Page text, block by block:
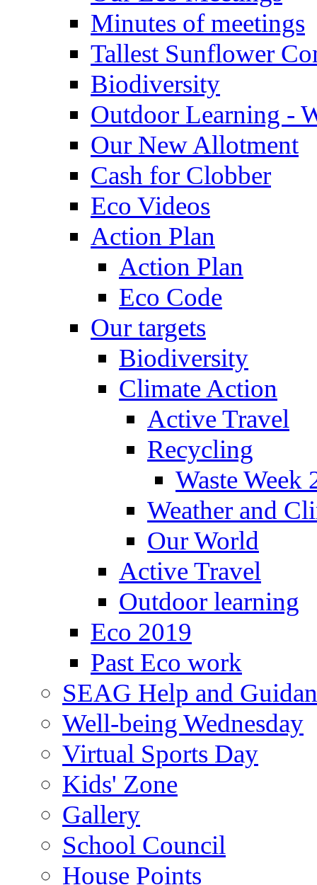
Minutes of meetings
Tallest Sunflower
Biodiversity
Outdoor Learning -
Our New Allotment
Cash for Clobber
Eco Videos
Action Plan
Action Plan
Eco Code
Our targets
Biodiversity
Climate Action
Active Travel
Recycling
Waste Week
Weather and
Our World
Active Travel
Outdoor learning
Eco 2019
Past Eco work
SEAG Help and
Well-being Wednesday
Virtual Sports Day
Kids' Zone
Gallery
School Council
House Points